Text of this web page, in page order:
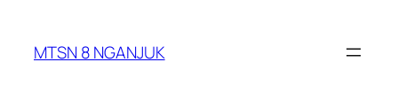
content
MTSN 8 NGANJUK